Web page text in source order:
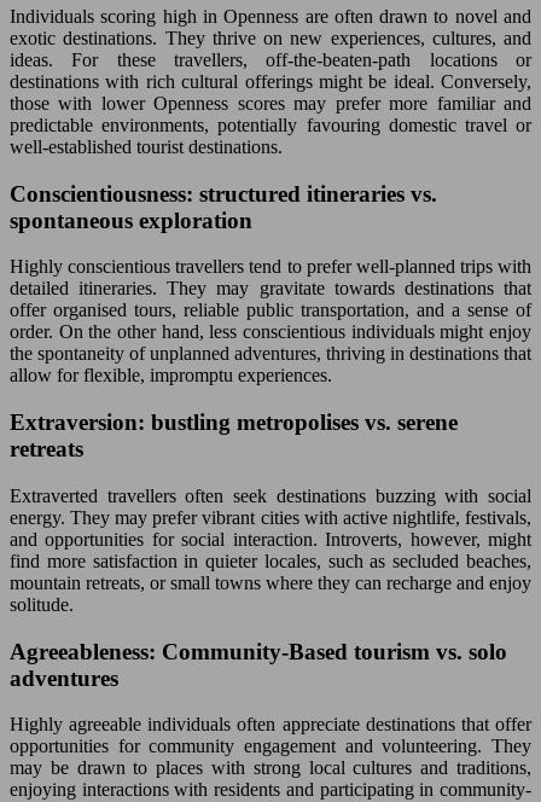
Individuals scoring high in Openness are often drawn to novel and
exotic destinations. They thrive on new experiences, cultures, and
ideas. For these travellers, off-the-beaten-path locations or
destinations with rich cultural offerings might be ideal. Conversely,
those with lower Openness scores may prefer more familiar and
predictable environments, potentially favouring domestic travel or
well-established tourist destinations.
Conscientiousness: structured itineraries vs.
spontaneous exploration
Highly conscientious travellers tend to prefer well-planned trips with
detailed itineraries. They may gravitate towards destinations that
offer organised tours, reliable public transportation, and a sense of
order. On the other hand, less conscientious individuals might enjoy
the spontaneity of unplanned adventures, thriving in destinations that
allow for flexible, impromptu experiences.
Extraversion: bustling metropolises vs. serene
retreats
Extraverted travellers often seek destinations buzzing with social
energy. They may prefer vibrant cities with active nightlife, festivals,
and opportunities for social interaction. Introverts, however, might
find more satisfaction in quieter locales, such as secluded beaches,
mountain retreats, or small towns where they can recharge and enjoy
solitude.
Agreeableness: Community-Based tourism vs. solo
adventures
Highly agreeable individuals often appreciate destinations that offer
opportunities for community engagement and volunteering. They
may be drawn to places with strong local cultures and traditions,
enjoying interactions with residents and participating in community-